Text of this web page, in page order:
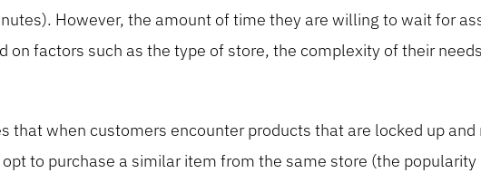
However, the amount of time they are willing to wait for
on factors such as the type of store, the complexity of their
that when customers encounter products that are locked up
to purchase a similar item from the same store (the